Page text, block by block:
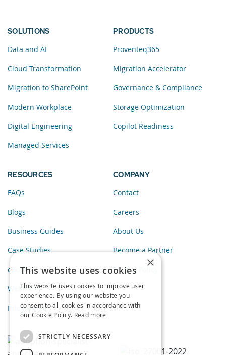
SOLUTIONS
Data and AI
Cloud Transformation
Migration to SharePoint
Modern Workplace
Digital Engineering
Managed Services
PRODUCTS
Proventeq365
Migration Accelerator
Governance & Compliance
Storage Optimization
Copilot Readiness
RESOURCES
FAQs
Blogs
Business Guides
Case Studies
eBooks
Webinars
Infographics
COMPANY
Contact
Careers
About Us
Become a Partner
Privacy Policy
×
This website uses cookies
This website uses cookies to improve user
experience. By using our website you
consent to all cookies in accordance with
our Cookie Policy. Read more
STRICTLY NECESSARY